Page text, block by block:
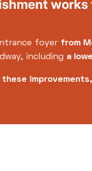
for
works
foyer from
including a
improvements,